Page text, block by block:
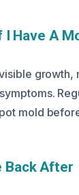
I Have A
growth,
mold
Back After